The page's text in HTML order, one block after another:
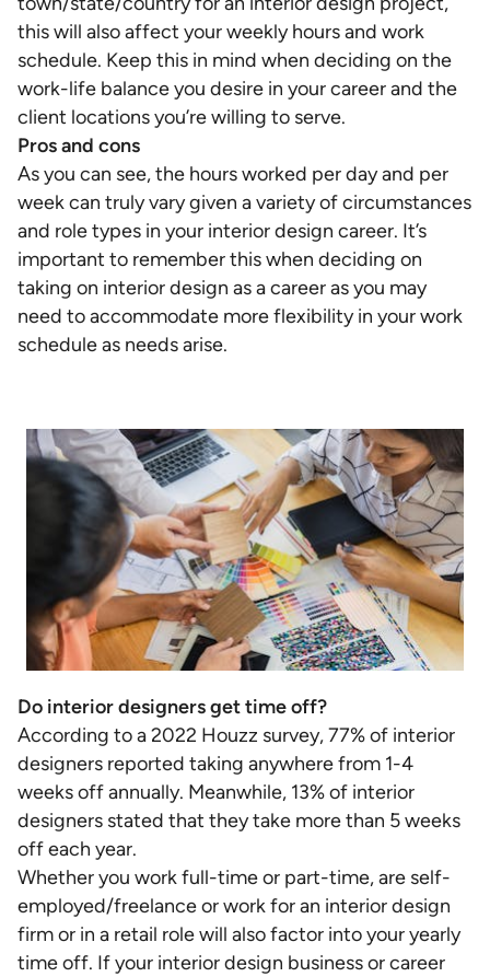
this will also affect your weekly hours and work
schedule. Keep this in mind when deciding on the
work-life balance you desire in your career and the
client locations you’re willing to serve.
Pros and cons
As you can see, the hours worked per day and per
week can truly vary given a variety of circumstances
and role types in your interior design career. It’s
important to remember this when deciding on
taking on interior design as a career as you may
need to accommodate more flexibility in your work
schedule as needs arise.
Do interior designers get time off?
According to a 2022 Houzz survey, 77% of interior
designers reported taking anywhere from 1-4
weeks off annually. Meanwhile, 13% of interior
designers stated that they take more than 5 weeks
off each year.
Whether you work full-time or part-time, are self-
employed/freelance or work for an interior design
firm or in a retail role will also factor into your yearly
time off. If your interior design business or career